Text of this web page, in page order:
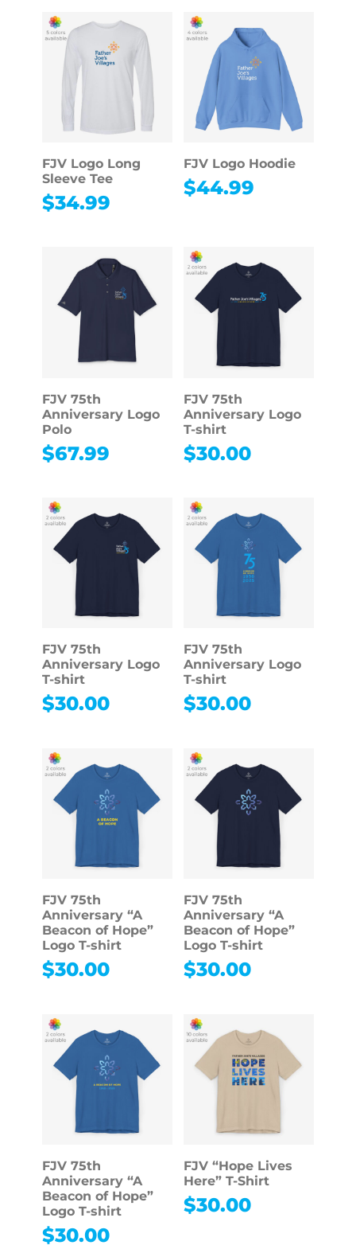
FJV Logo Long
Sleeve Tee
$34.99
FJV Logo Hoodie
$44.99
FJV 75th
Anniversary Logo
Polo
$67.99
FJV 75th
Anniversary Logo
T-shirt
$30.00
FJV 75th
Anniversary Logo
T-shirt
$30.00
FJV 75th
Anniversary Logo
T-shirt
$30.00
FJV 75th
Anniversary “A
Beacon of Hope”
Logo T-shirt
$30.00
FJV 75th
Anniversary “A
Beacon of Hope”
Logo T-shirt
$30.00
FJV 75th
Anniversary “A
Beacon of Hope”
Logo T-shirt
$30.00
FJV “Hope Lives
Here” T-Shirt
$30.00